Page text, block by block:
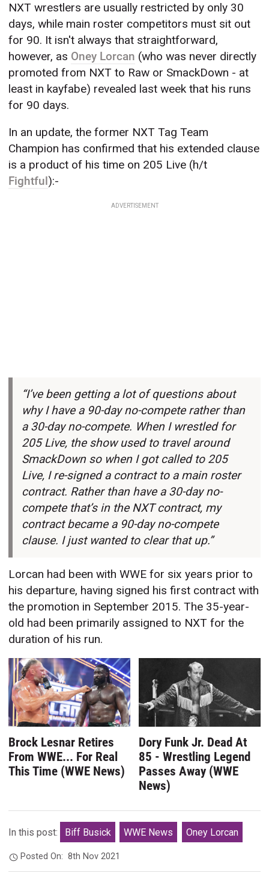
NXT wrestlers are usually restricted by only 30
days, while main roster competitors must sit out
for 90. It isn't always that straightforward,
however, as Oney Lorcan (who was never directly
promoted from NXT to Raw or SmackDown - at
least in kayfabe) revealed last week that his runs
for 90 days.
In an update, the former NXT Tag Team
Champion has confirmed that his extended clause
is a product of his time on 205 Live (h/t
Fightful):-
ADVERTISEMENT
“I’ve been getting a lot of questions about
why I have a 90-day no-compete rather than
a 30-day no-compete. When I wrestled for
205 Live, the show used to travel around
SmackDown so when I got called to 205
Live, I re-signed a contract to a main roster
contract. Rather than have a 30-day no-
compete that’s in the NXT contract, my
contract became a 90-day no-compete
clause. I just wanted to clear that up.”
Lorcan had been with WWE for six years prior to
his departure, having signed his first contract with
the promotion in September 2015. The 35-year-
old had been primarily assigned to NXT for the
duration of his run.
Brock Lesnar Retires
From WWE... For Real
This Time (WWE News)
Dory Funk Jr. Dead At
85 - Wrestling Legend
Passes Away (WWE
News)
In this post: Biff Busick WWE News Oney Lorcan
Posted On:8th Nov 2021